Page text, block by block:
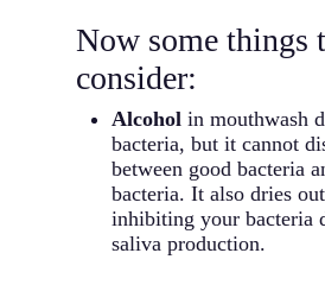
Now some things
consider:
Alcohol in mouthwash
bacteria, but it cannot
between good bacteria
bacteria. It also dries
inhibiting your bacteria
saliva production.